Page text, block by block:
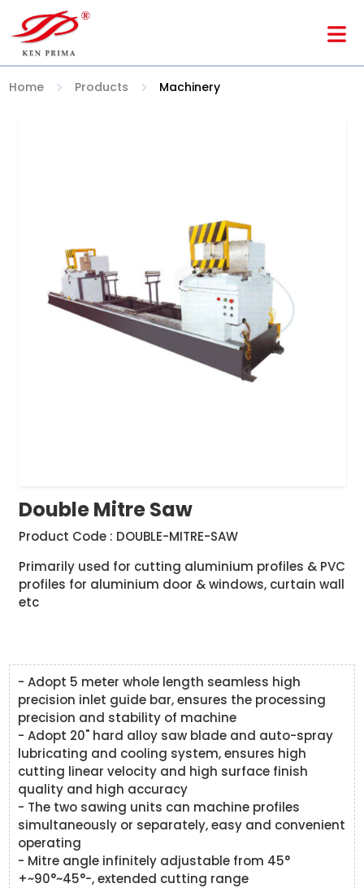
Home Products Machinery
Double Mitre Saw
Product Code : DOUBLE-MITRE-SAW
Primarily used for cutting aluminium profiles & PVC
profiles for aluminium door & windows, curtain wall
etc
- Adopt 5 meter whole length seamless high
precision inlet guide bar, ensures the processing
precision and stability of machine
- Adopt 20" hard alloy saw blade and auto-spray
lubricating and cooling system, ensures high
cutting linear velocity and high surface finish
quality and high accuracy
- The two sawing units can machine profiles
simultaneously or separately, easy and convenient
operating
- Mitre angle infinitely adjustable from 45°
+~90°~45°-, extended cutting range